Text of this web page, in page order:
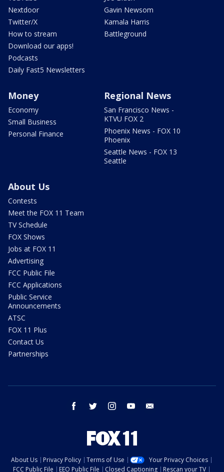
Nextdoor
Twitter/X
How to stream
Download our apps!
Podcasts
Daily Fast5 Newsletters
Gavin Newsom
Kamala Harris
Battleground
Money
Economy
Small Business
Personal Finance
Regional News
San Francisco News -
KTVU FOX 2
Phoenix News - FOX 10
Phoenix
Seattle News - FOX 13
Seattle
About Us
Contests
Meet the FOX 11 Team
TV Schedule
FOX Shows
Jobs at FOX 11
Advertising
FCC Public File
FCC Applications
Public Service
Announcements
ATSC
FOX 11 Plus
Contact Us
Partnerships
facebook twitter instagram youtube
About Us Privacy Policy Terms of Use
Your Privacy Choices
FCC Public File
EEO Public File Closed Captioning Rescan your TV